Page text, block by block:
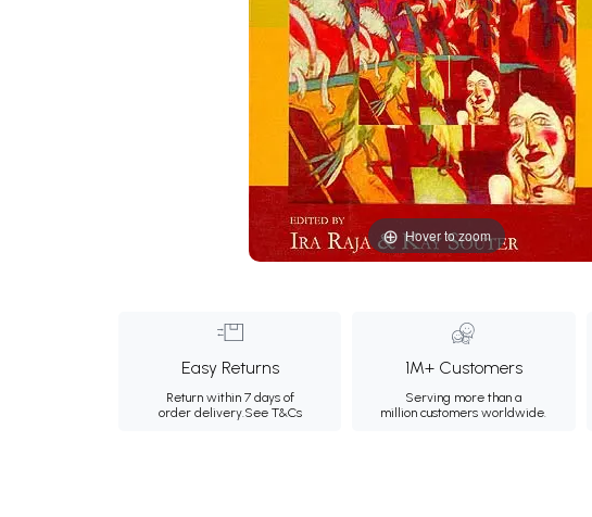
Hover to zoom
Easy Returns
Return within 7 days of
order delivery.See T&Cs
1M+ Customers
Serving more than a
million customers worldwide.